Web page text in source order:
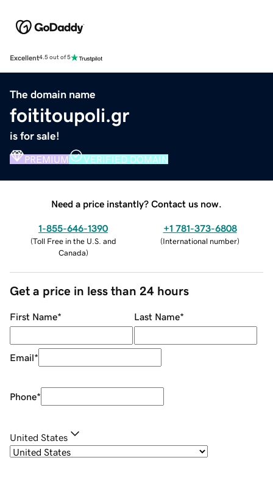
Excellent4.5 out of 5
The domain name
foititoupoli.gr
is for sale!
PREMIUM VERIFIED DOMAIN
Need a price instantly? Contact us now.
1-855-646-1390
(Toll Free in the U.S. and
Canada)
+1 781-373-6808
(International number)
Get a price in less than 24 hours
First Name* Last Name*
Email*
Phone*
United States